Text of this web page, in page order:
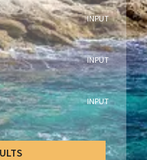
INPUT
INPUT
INPUT